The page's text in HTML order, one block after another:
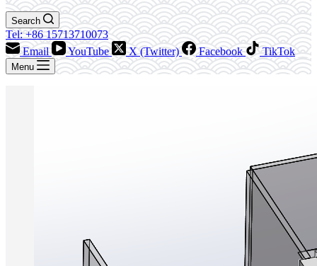
Search
Tel: +86 15713710073
Email
YouTube X (Twitter) Facebook TikTok
Menu